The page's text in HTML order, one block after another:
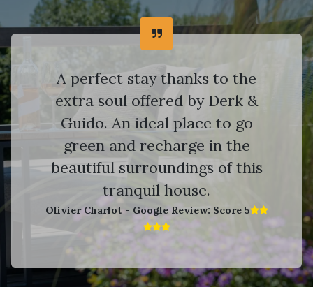
A perfect stay thanks to the
extra soul offered by Derk &
Guido. An ideal place to go
green and recharge in the
beautiful surroundings of this
tranquil house.
Olivier Charlot - Google Review: Score 5​